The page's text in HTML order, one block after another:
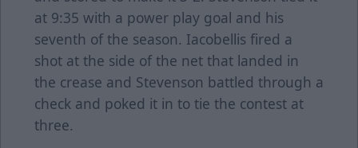
at 9:35 with a power play goal and his
seventh of the season. Iacobellis fired a
shot at the side of the net that landed in
the crease and Stevenson battled through a
check and poked it in to tie the contest at
three.